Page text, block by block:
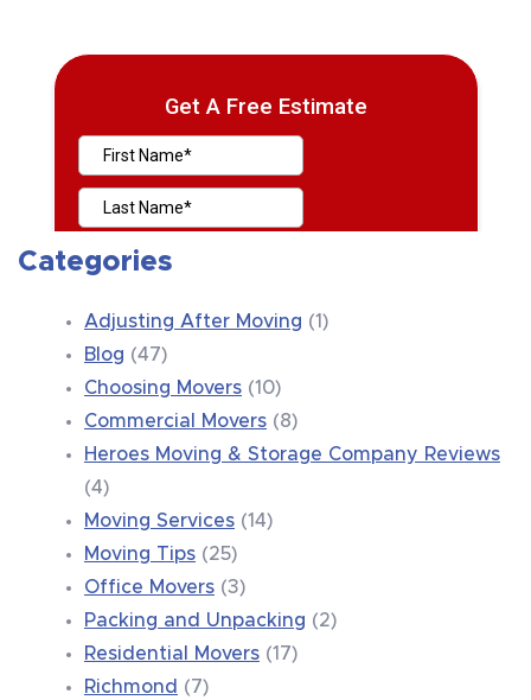
Categories
Adjusting After Moving (1)
Blog (47)
Choosing Movers (10)
Commercial Movers (8)
Heroes Moving & Storage Company Reviews
(4)
Moving Services (14)
Moving Tips (25)
Office Movers (3)
Packing and Unpacking (2)
Residential Movers (17)
Richmond (7)